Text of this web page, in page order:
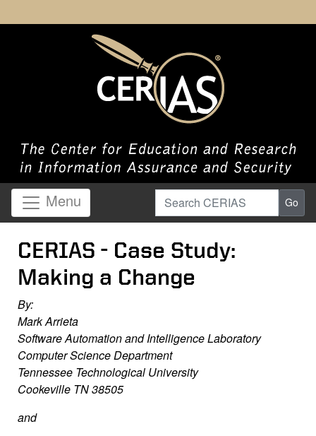
Menu Search CERIAS Go
CERIAS - Case Study:
Making a Change
By:
Mark Arrieta
Software Automation and Intelligence Laboratory
Computer Science Department
Tennessee Technological University
Cookeville TN 38505
and